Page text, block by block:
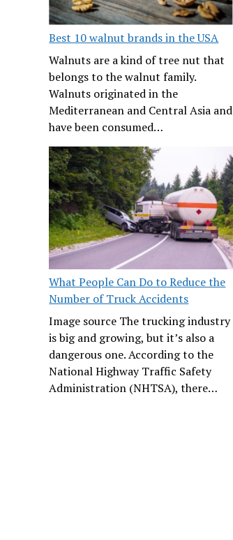
Best 10 walnut brands in the USA
Walnuts are a kind of tree nut that
belongs to the walnut family.
Walnuts originated in the
Mediterranean and Central Asia and
have been consumed…
What People Can Do to Reduce the
Number of Truck Accidents
Image source The trucking industry
is big and growing, but it’s also a
dangerous one. According to the
National Highway Traffic Safety
Administration (NHTSA), there…